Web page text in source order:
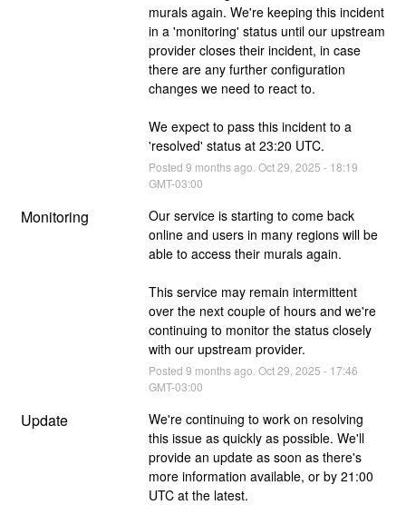
murals again. We're keeping this incident
in a 'monitoring' status until our upstream
provider closes their incident, in case
there are any further configuration
changes we need to react to.
We expect to pass this incident to a
'resolved' status at 23:20 UTC.
Posted 9 months ago. Oct29 2025 - 18:19
GMT-03:00
Monitoring
Our service is starting to come back
online and users in many regions will be
able to access their murals again.
This service may remain intermittent
over the next couple of hours and we're
continuing to monitor the status closely
with our upstream provider.
Posted 9 months ago. Oct29 2025 - 17:46
GMT-03:00
Update
We're continuing to work on resolving
this issue as quickly as possible. We'll
provide an update as soon as there's
more information available, or by 21:00
UTC at the latest.